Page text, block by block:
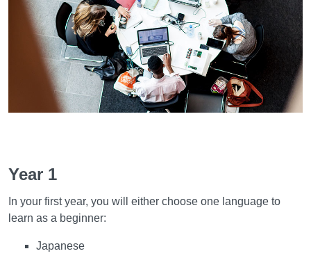
Year 1
In your first year, you will either choose one language to
learn as a beginner:
Japanese